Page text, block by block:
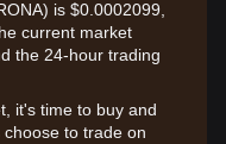
is $0.0002099,
current market
the 24-hour trading
it's time to buy and
to trade on